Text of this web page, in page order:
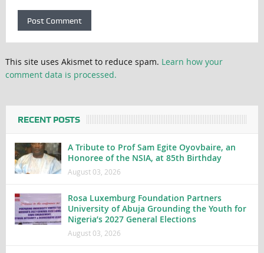
This site uses Akismet to reduce spam. Learn how your
comment data is processed.
RECENT POSTS
A Tribute to Prof Sam Egite Oyovbaire, an
Honoree of the NSIA, at 85th Birthday
August 03, 2026
Rosa Luxemburg Foundation Partners
University of Abuja Grounding the Youth for
Nigeria’s 2027 General Elections
August 03, 2026